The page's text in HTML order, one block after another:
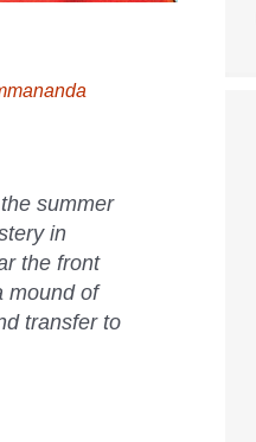
summer
in
the front
mound of
transfer to